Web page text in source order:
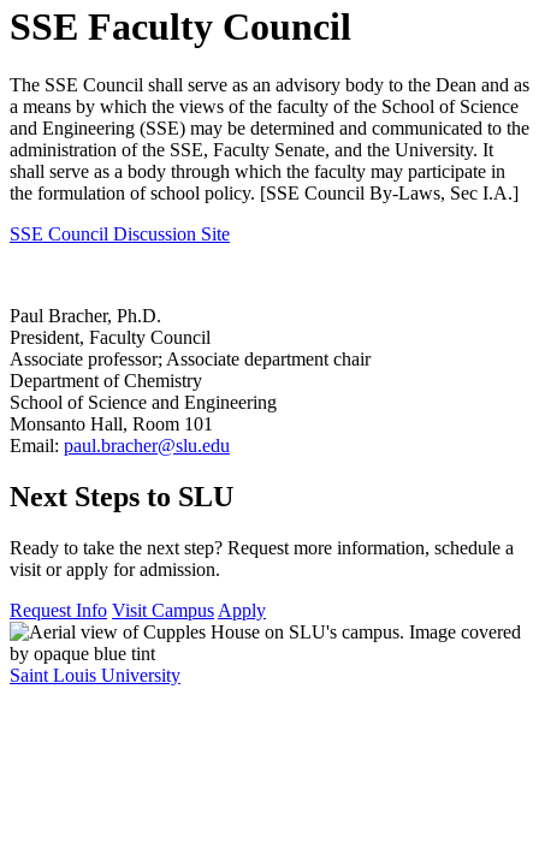
SSE Faculty Council
The SSE Council shall serve as an advisory body to the Dean and as
a means by which the views of the faculty of the School of Science
and Engineering (SSE) may be determined and communicated to the
administration of the SSE, Faculty Senate, and the University. It
shall serve as a body through which the faculty may participate in
the formulation of school policy. [SSE Council By-Laws, Sec I.A.]
SSE Council Discussion Site
Paul Bracher, Ph.D.
President, Faculty Council
Associate professor; Associate department chair
Department of Chemistry
School of Science and Engineering
Monsanto Hall, Room 101
Email: paul.bracher@slu.edu
Next Steps to SLU
Ready to take the next step? Request more information, schedule a
visit or apply for admission.
Request Info Visit Campus Apply
Saint Louis University